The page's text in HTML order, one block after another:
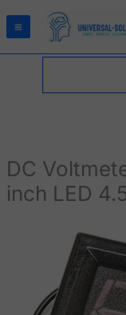
DC
inch LED
0.56